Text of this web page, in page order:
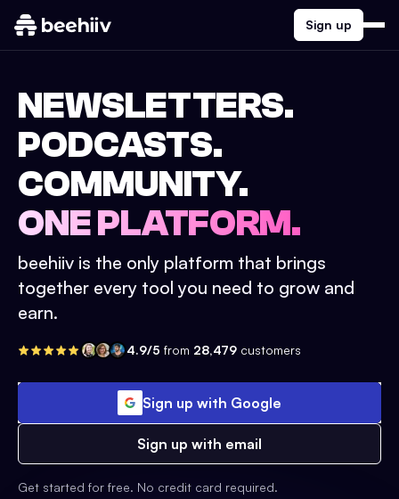
Sign up
NEWSLETTERS.
PODCASTS.
COMMUNITY.
ONE PLATFORM.
beehiiv is the only platform that brings
together every tool you need to grow and
earn.
4.9/5 from 28,479 customers
Sign up with Google
Sign up with email
Get started for free. No credit card required.